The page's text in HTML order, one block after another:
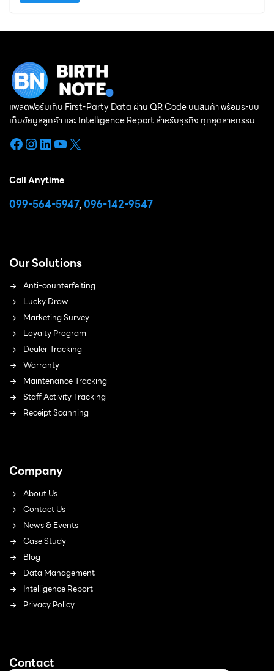
แพลตฟอร์มเก็บ First-Party Data ผ่าน QR Code บนสินค้า พร้อมระบบ
เก็บข้อมูลลูกค้า และ Intelligence Report สำหรับธุรกิจ ทุกอุตสาหกรรม
Facebook
Instagram
LinkedIn
YouTube
X
Call Anytime
099-564-5947,096-142-9547
Our Solutions
Anti-counterfeiting
Lucky Draw
Marketing Survey
Loyalty Program
Dealer Tracking
Warranty
Maintenance Tracking
Staff Activity Tracking
Receipt Scanning
Company
About Us
Contact Us
News & Events
Case Study
Blog
Data Management
Intelligence Report
Privacy Policy
Contact